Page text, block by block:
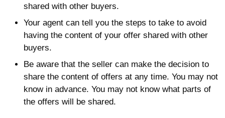
shared with other buyers.
Your agent can tell you the steps to take to avoid
having the content of your offer shared with other
buyers.
Be aware that the seller can make the decision to
share the content of offers at any time. You may not
know in advance. You may not know what parts of
the offers will be shared.